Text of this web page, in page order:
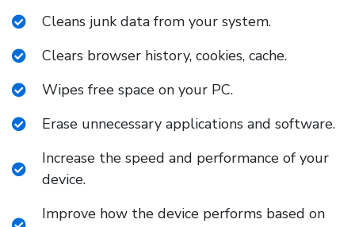
Cleans junk data from your system.
Clears browser history, cookies, cache.
Wipes free space on your PC.
Erase unnecessary applications and software.
Increase the speed and performance of your
device.
Improve how the device performs based on